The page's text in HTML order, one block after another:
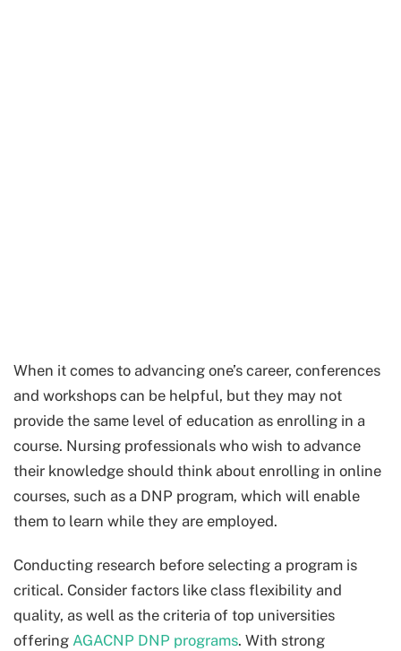
When it comes to advancing one’s career, conferences
and workshops can be helpful, but they may not
provide the same level of education as enrolling in a
course. Nursing professionals who wish to advance
their knowledge should think about enrolling in online
courses, such as a DNP program, which will enable
them to learn while they are employed.
Conducting research before selecting a program is
critical. Consider factors like class flexibility and
quality, as well as the criteria of top universities
offering AGACNP DNP programs. With strong